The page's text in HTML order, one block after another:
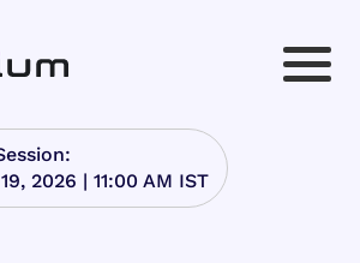
2026 | 11:00 AM IST